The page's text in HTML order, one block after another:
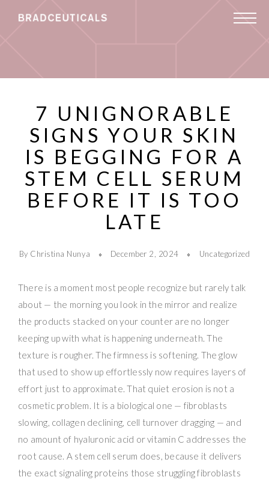
7 UNIGNORABLE
SIGNS YOUR SKIN
IS BEGGING FOR A
STEM CELL SERUM
BEFORE IT IS TOO
LATE
By Christina Nunya December 2, 2024 Uncategorized
There is a moment most people recognize but rarely talk
about — the morning you look in the mirror and realize
the products stacked on your counter are no longer
keeping up with what is happening underneath. The
texture is rougher. The firmness is softening. The glow
that used to show up effortlessly now requires layers of
effort just to approximate. That quiet erosion is not a
cosmetic problem. It is a biological one — fibroblasts
slowing, collagen declining, cell turnover dragging — and
no amount of hyaluronic acid or vitamin C addresses the
root cause. A stem cell serum does, because it delivers
the exact signaling proteins those struggling fibroblasts